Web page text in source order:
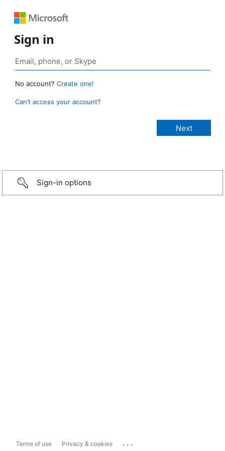
Sign in
No account? Create one!
Can’t access your account?
Sign-in options
Terms of use Privacy & cookies ...